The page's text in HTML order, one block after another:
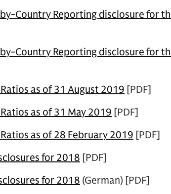
Country Reporting disclosure for
Country Reporting disclosure for
as of 31 August 2019 [PDF]
as of 31 May 2019 [PDF]
as of 28 February 2019 [PDF]
for 2018 [PDF]
for 2018 (German) [PDF]